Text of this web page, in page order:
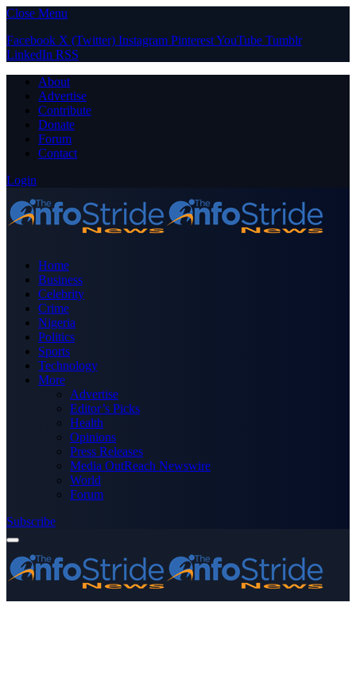
Close Menu
Facebook X (Twitter) Instagram PinterestYouTube Tumblr
LinkedIn RSS
About
Advertise
Contribute
Donate
Forum
Contact
Login
Home
Business
Celebrity
Crime
Nigeria
Politics
Sports
Technology
More
Advertise
Editor’s Picks
Health
Opinions
Press Releases
Media OutReach Newswire
World
Forum
Subscribe